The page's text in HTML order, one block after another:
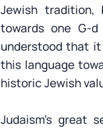
Jewish
towards one G-
understood that
this language
historic Jewish
Judaism’s great